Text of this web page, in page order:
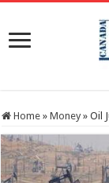
Home » Money » Oil